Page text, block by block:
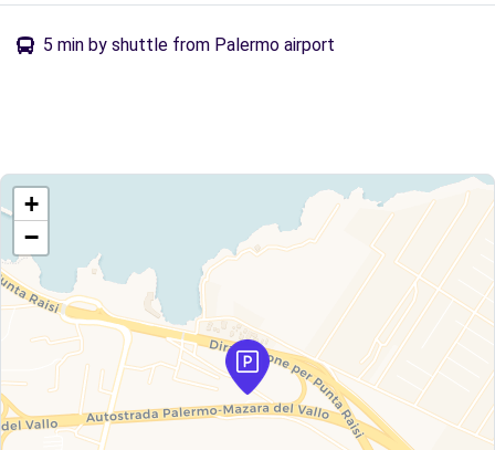
5 min by shuttle from Palermo airport
+
−